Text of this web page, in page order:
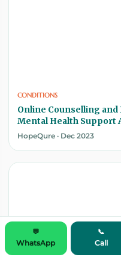
CONDITIONS
Online Counselling
Mental Health Support
HopeQure · Dec 2023
💬
WhatsApp
📞
Call